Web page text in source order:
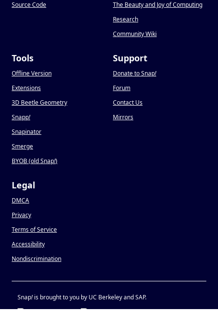
Source Code
The Beauty and Joy of Computing
Research
Community Wiki
Tools
Offline Version
Extensions
3D Beetle Geometry
Snapp!
Snapinator
Smerge
BYOB (old Snap!)
Support
Donate to Snap!
Forum
Contact Us
Mirrors
Legal
DMCA
Privacy
Terms of Service
Accessibility
Nondiscrimination
Snap!is brought to you by UC Berkeley and SAP.